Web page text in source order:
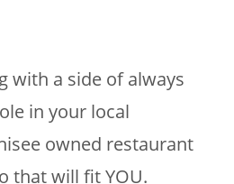
with a side of always
in your local
owned restaurant
that will fit YOU.